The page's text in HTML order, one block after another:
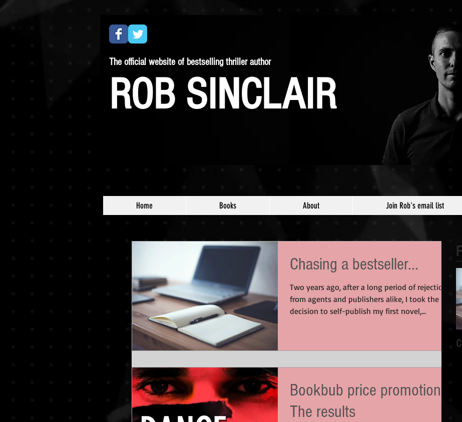
The official website of bestselling thriller author
ROB SINCLAIR
Home Books About Join Rob's email list
Chasing a bestseller...
Two years ago, after a long period of rejection
from agents and publishers alike, I took the
decision to self-publish my first novel,...
Bookbub price promotion:
The results